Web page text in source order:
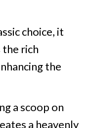
choice, it
rich
the
a scoop on
a heavenly